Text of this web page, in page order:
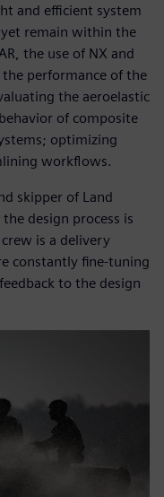
and efficient system
remain within the
the use of NX and
performance of the
the aeroelastic
of composite
optimizing
workflows.
skipper of Land
design process is
is a delivery
constantly fine-tuning
to the design